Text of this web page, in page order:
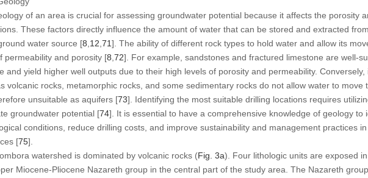
of an area is crucial for assessing groundwater potential because it affects the porosity
These factors directly influence the amount of water that can be stored and extracted
water source [8 12 71]. The ability of different rock types to hold water and allow its
permeability and porosity [8 72]. For example, sandstones and fractured limestone are well-
and yield higher well outputs due to their high levels of porosity and permeability.
volcanic rocks, metamorphic rocks, and some sedimentary rocks do not allow water to move
unsuitable as aquifers [73]. Identifying the most suitable drilling locations requires
groundwater potential [74]. It is essential to have a comprehensive knowledge of geology to
conditions, reduce drilling costs, and improve sustainability and management practices
[75].
watershed is dominated by volcanic rocks (Fig. 3a). Four lithologic units are exposed
Miocene-Pliocene Nazareth group in the central part of the study area. The Nazareth